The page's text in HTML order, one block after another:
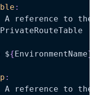
:
A reference to the
PrivateRouteTable
${EnvironmentName}
:
A reference to the